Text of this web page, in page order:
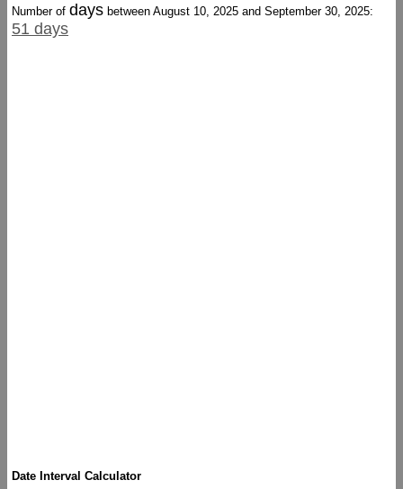
Number of days between August 10, 2025 and September 30, 2025:
51 days
Date Interval Calculator